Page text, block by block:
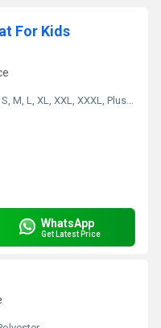
For Kids
L, XL, XXL, XXXL, Plus Size, Customized
WhatsApp
Get Latest Price